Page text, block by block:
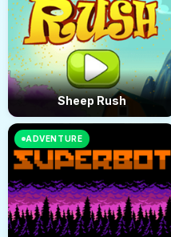
Sheep Rush
ADVENTURE